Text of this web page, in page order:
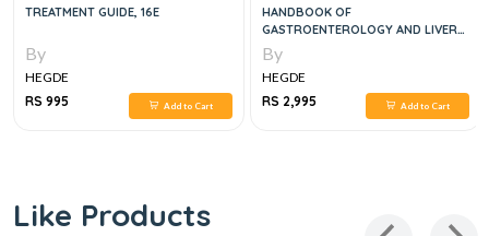
TREATMENT GUIDE, 16E
By
HEGDE
RS 995
Add to Cart
HANDBOOK OF
GASTROENTEROLOGY AND LIVER
DISEASES, 1E
By
HEGDE
RS 2,995
Add to Cart
Like Products